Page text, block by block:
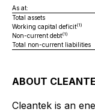
As at:
Total assets
Working capital deficit(1)
Non-current debt(1)
Total non-current liabilities
ABOUT
Cleantek is an